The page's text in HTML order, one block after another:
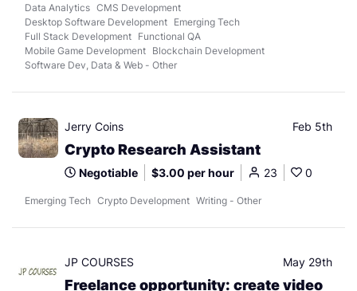
Data Analytics CMS Development
Desktop Software Development Emerging Tech
Full Stack Development Functional QA
Mobile Game Development Blockchain Development
Software Dev, Data & Web - Other
Jerry Coins Feb 5th
Crypto Research Assistant
Negotiable $3.00 per hour 23 0
Emerging Tech Crypto Development Writing - Other
JP COURSES May 29th
Freelance opportunity: create video